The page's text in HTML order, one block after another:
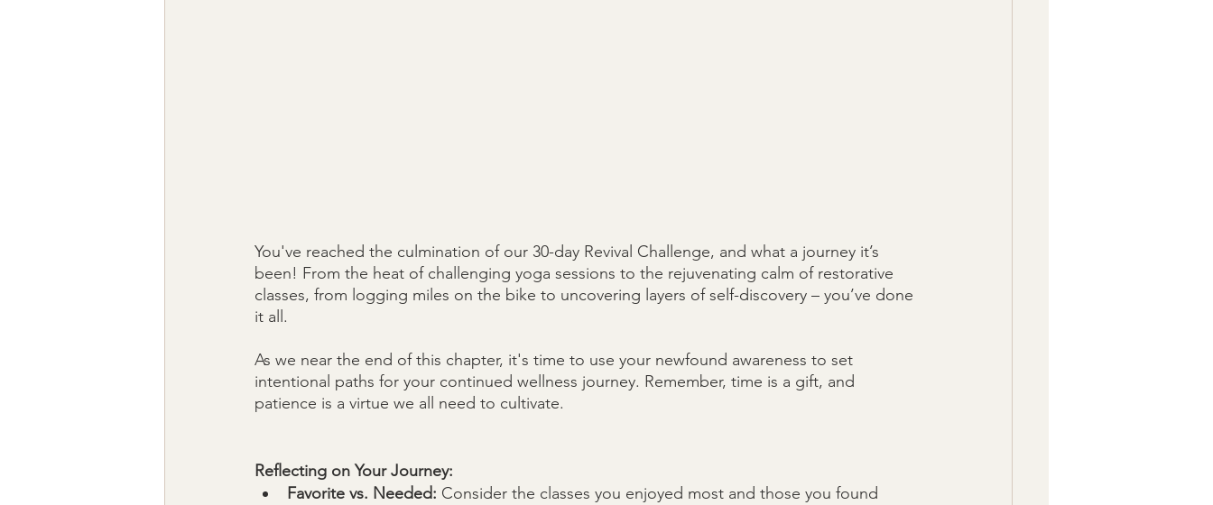
You've reached the culmination of our 30-day Revival Challenge, and what a journey it’s
been! From the heat of challenging yoga sessions to the rejuvenating calm of restorative
classes, from logging miles on the bike to uncovering layers of self-discovery – you’ve done
it all.
As we near the end of this chapter, it's time to use your newfound awareness to set
intentional paths for your continued wellness journey. Remember, time is a gift, and
patience is a virtue we all need to cultivate.
Reflecting on Your Journey:
Favorite vs. Needed: Consider the classes you enjoyed most and those you found